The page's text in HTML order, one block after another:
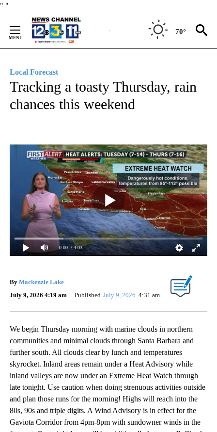
" "
Content
70°
Local Forecast
Tracking a toasty Thursday, rain
chances this weekend
0:00 / 4:03
By Mackenzie Lake
July 9, 2026 4:19 am
Published July 9, 2026 4:31 am
We begin Thursday morning with marine clouds in northern
communities and minimal clouds through Santa Barbara and
further south. All clouds clear by lunch and temperatures
skyrocket. Inland areas remain under a Heat Advisory while
inland valleys are now under an Extreme Heat Watch through
late tonight. Use caution when doing strenuous activities outside
and plan those runs for the morning! Highs will reach into the
80s, 90s and triple digits. A Wind Advisory is in effect for the
Gaviota Corridor from 4pm-8pm with sundowner winds in the